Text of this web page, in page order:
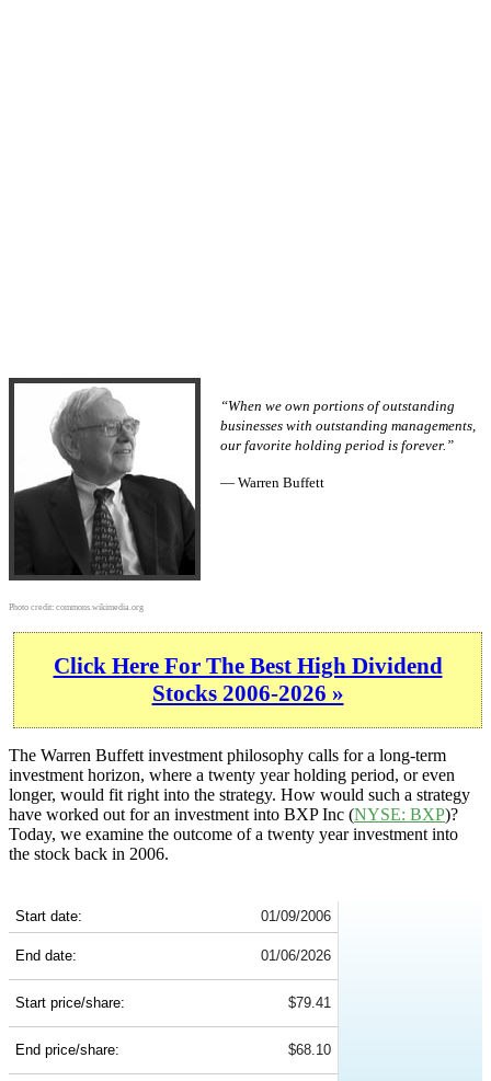
Photo credit: commons.wikimedia.org
“When we own portions of outstanding
businesses with outstanding managements,
our favorite holding period is forever.”
— Warren Buffett
Click Here For The Best High Dividend
Stocks 2006-2026 »
The Warren Buffett investment philosophy calls for a long-term
investment horizon, where a twenty year holding period, or even
longer, would fit right into the strategy. How would such a strategy
have worked out for an investment into BXP Inc (NYSE: BXP)?
Today, we examine the outcome of a twenty year investment into
the stock back in 2006.
Start date: 01/09/2006
End date: 01/06/2026
Start price/share: $79.41
End price/share: $68.10